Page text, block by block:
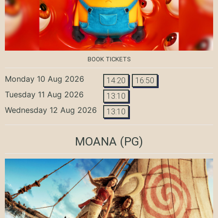
BOOK TICKETS
Monday 10 Aug 2026 14:20 16:50
Tuesday 11 Aug 2026 13:10
Wednesday 12 Aug 2026 13:10
MOANA (PG)